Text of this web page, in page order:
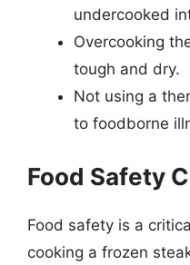
undercooked
Overcooking
tough and dry.
Not using a
to foodborne
Food Safety
Food safety is a
cooking a frozen